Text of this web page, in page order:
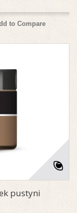
to Compare
pustyni